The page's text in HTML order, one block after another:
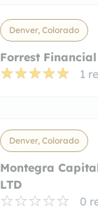
Denver, Colorado
Forrest
1
Denver, Colorado
Montegra
LTD
0